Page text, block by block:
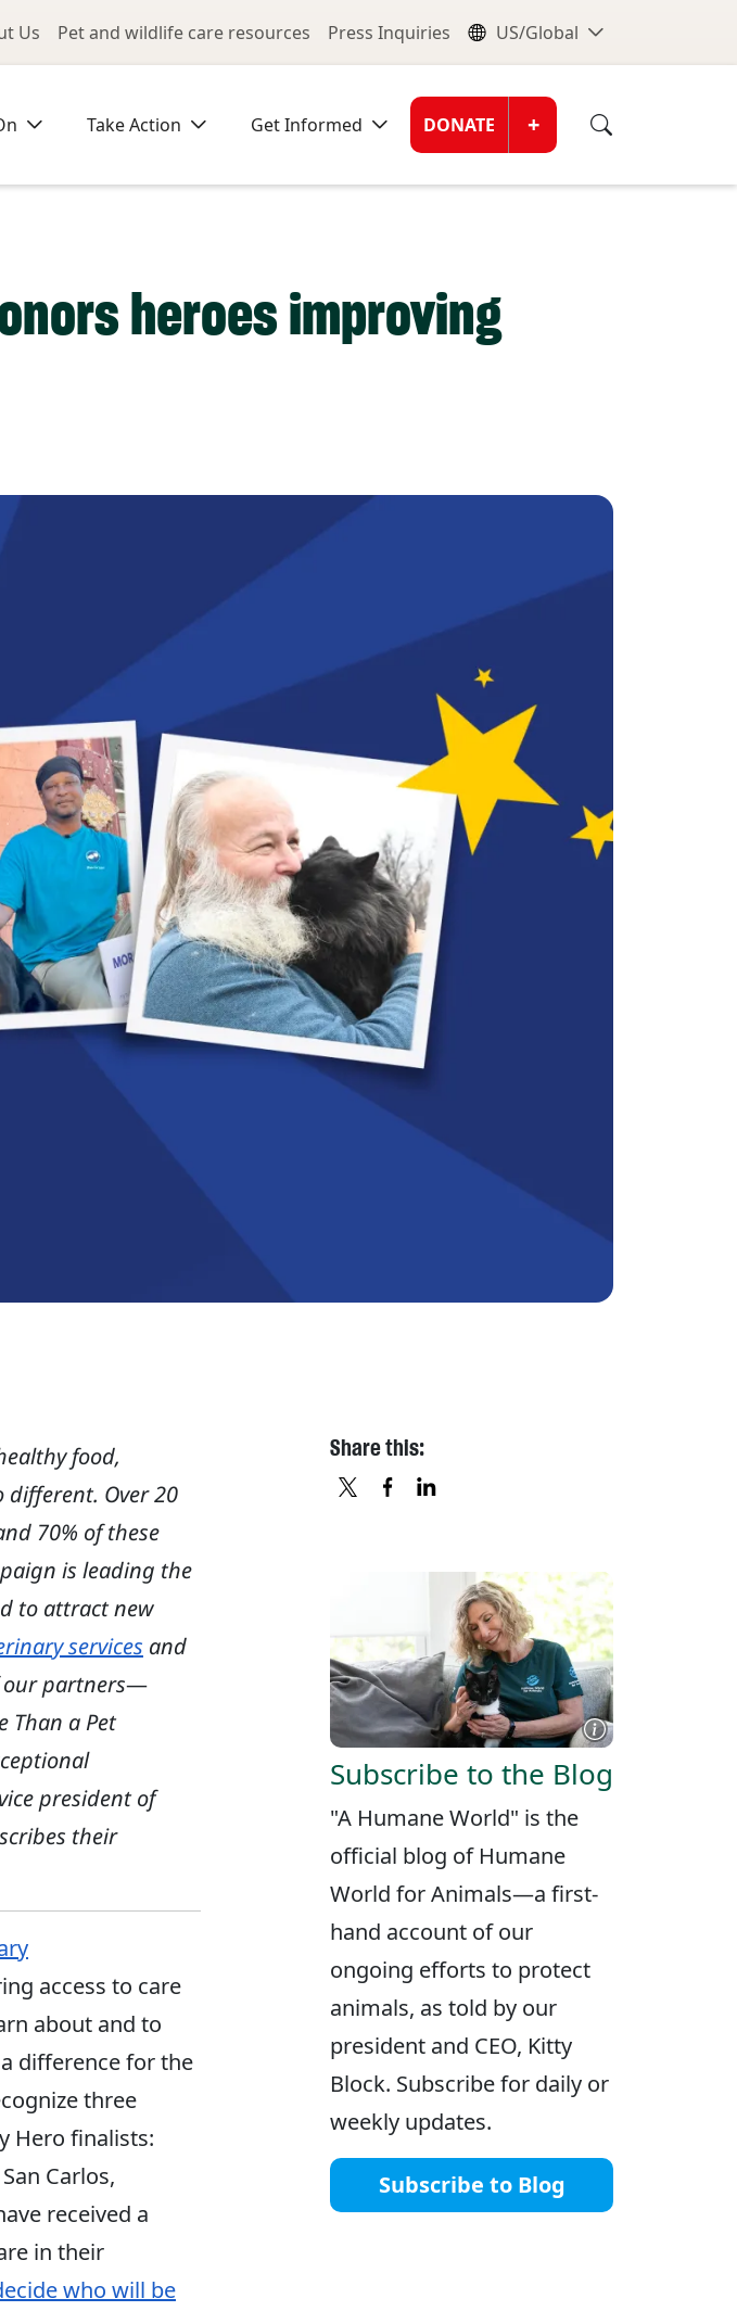
Menu
Us Pet and wildlife care resources Press Inquiries Global
US/Global
Take Action Get Informed Donate
DONATE +
heroes improving
food,
different. Over 20
70% of these
is leading the
to attract new
services and
our partners—
Than a Pet
president of
their
access to care
about and to
difference for the
three
Hero finalists:
Carlos,
received a
in their
who will be
Share this:
Subscribe to the Blog
"A Humane World" is the
official blog of Humane
World for Animals—a first-
hand account of our
ongoing efforts to protect
animals, as told by our
president and CEO, Kitty
Block. Subscribe for daily or
weekly updates.
Subscribe to Blog